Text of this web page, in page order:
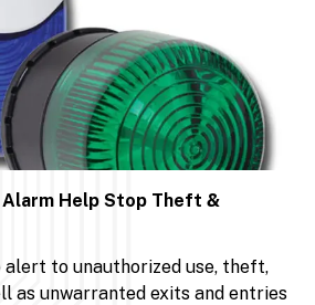
Alarm Help Stop Theft &
to unauthorized use, theft,
as unwarranted exits and entries